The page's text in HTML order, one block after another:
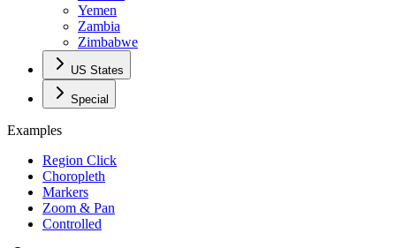
Yemen
Zambia
Zimbabwe
US States
Special
Examples
Region Click
Choropleth
Markers
Zoom & Pan
Controlled